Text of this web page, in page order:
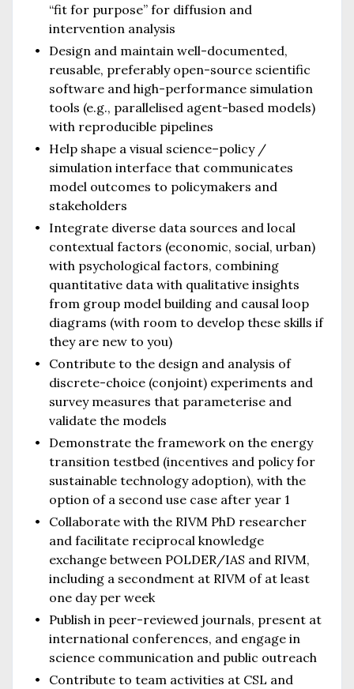
“fit for purpose” for diffusion and
intervention analysis
Design and maintain well-documented,
reusable, preferably open-source scientific
software and high-performance simulation
tools (e.g., parallelised agent-based models)
with reproducible pipelines
Help shape a visual science–policy /
simulation interface that communicates
model outcomes to policymakers and
stakeholders
Integrate diverse data sources and local
contextual factors (economic, social, urban)
with psychological factors, combining
quantitative data with qualitative insights
from group model building and causal loop
diagrams (with room to develop these skills if
they are new to you)
Contribute to the design and analysis of
discrete-choice (conjoint) experiments and
survey measures that parameterise and
validate the models
Demonstrate the framework on the energy
transition testbed (incentives and policy for
sustainable technology adoption), with the
option of a second use case after year 1
Collaborate with the RIVM PhD researcher
and facilitate reciprocal knowledge
exchange between POLDER/IAS and RIVM,
including a secondment at RIVM of at least
one day per week
Publish in peer-reviewed journals, present at
international conferences, and engage in
science communication and public outreach
Contribute to team activities at CSL and